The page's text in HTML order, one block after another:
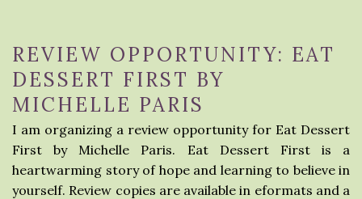
REVIEW OPPORTUNITY: EAT
DESSERT FIRST BY
MICHELLE PARIS
I am organizing a review opportunity for Eat Dessert
First by Michelle Paris. Eat Dessert First is a
heartwarming story of hope and learning to believe in
yourself. Review copies are available in eformats and a